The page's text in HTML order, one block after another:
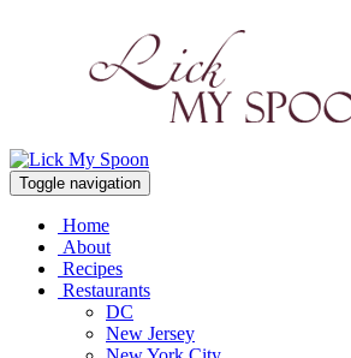
Toggle navigation
Home
About
Recipes
Restaurants
DC
New Jersey